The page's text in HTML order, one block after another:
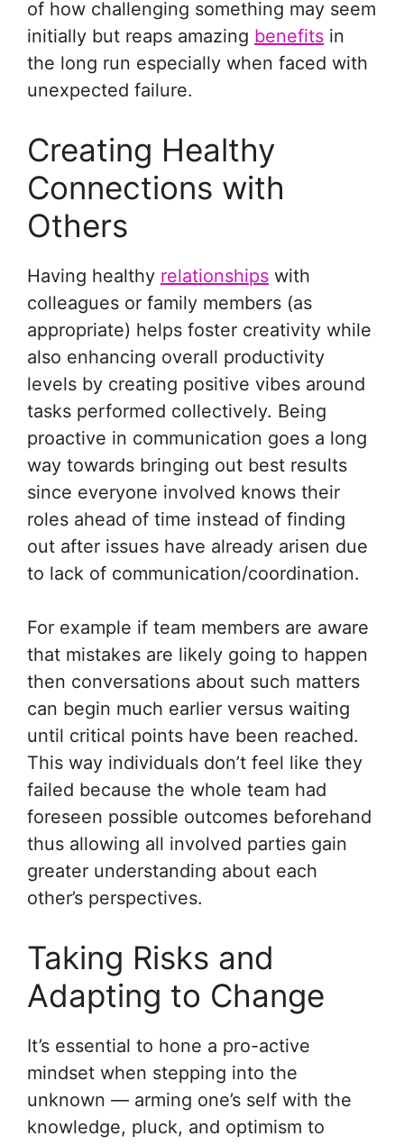
of how challenging something may seem
initially but reaps amazing benefits in
the long run especially when faced with
unexpected failure.
Creating Healthy
Connections with
Others
Having healthy relationships with
colleagues or family members (as
appropriate) helps foster creativity while
also enhancing overall productivity
levels by creating positive vibes around
tasks performed collectively. Being
proactive in communication goes a long
way towards bringing out best results
since everyone involved knows their
roles ahead of time instead of finding
out after issues have already arisen due
to lack of communication/coordination.
For example if team members are aware
that mistakes are likely going to happen
then conversations about such matters
can begin much earlier versus waiting
until critical points have been reached.
This way individuals don’t feel like they
failed because the whole team had
foreseen possible outcomes beforehand
thus allowing all involved parties gain
greater understanding about each
other’s perspectives.
Taking Risks and
Adapting to Change
It’s essential to hone a pro-active
mindset when stepping into the
unknown — arming one’s self with the
knowledge, pluck, and optimism to